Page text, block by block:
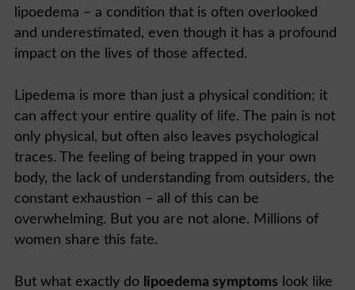
lipoedema – a condition that is often overlooked
and underestimated, even though it has a profound
impact on the lives of those affected.
Lipedema is more than just a physical condition; it
can affect your entire quality of life. The pain is not
only physical, but often also leaves psychological
traces. The feeling of being trapped in your own
body, the lack of understanding from outsiders, the
constant exhaustion – all of this can be
overwhelming. But you are not alone. Millions of
women share this fate.
But what exactly do lipoedema symptoms look like